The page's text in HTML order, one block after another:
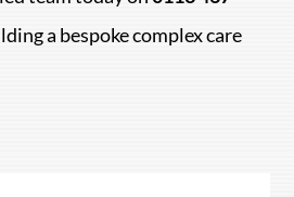
a bespoke complex care